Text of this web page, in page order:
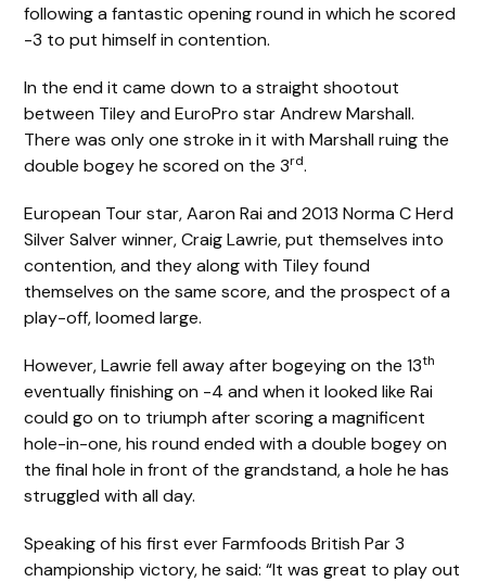
following a fantastic opening round in which he scored
-3 to put himself in contention.
In the end it came down to a straight shootout
between Tiley and EuroPro star Andrew Marshall.
There was only one stroke in it with Marshall ruing the
double bogey he scored on the 3rd.
European Tour star, Aaron Rai and 2013 Norma C Herd
Silver Salver winner, Craig Lawrie, put themselves into
contention, and they along with Tiley found
themselves on the same score, and the prospect of a
play-off, loomed large.
However, Lawrie fell away after bogeying on the 13th
eventually finishing on -4 and when it looked like Rai
could go on to triumph after scoring a magnificent
hole-in-one, his round ended with a double bogey on
the final hole in front of the grandstand, a hole he has
struggled with all day.
Speaking of his first ever Farmfoods British Par 3
championship victory, he said: “It was great to play out